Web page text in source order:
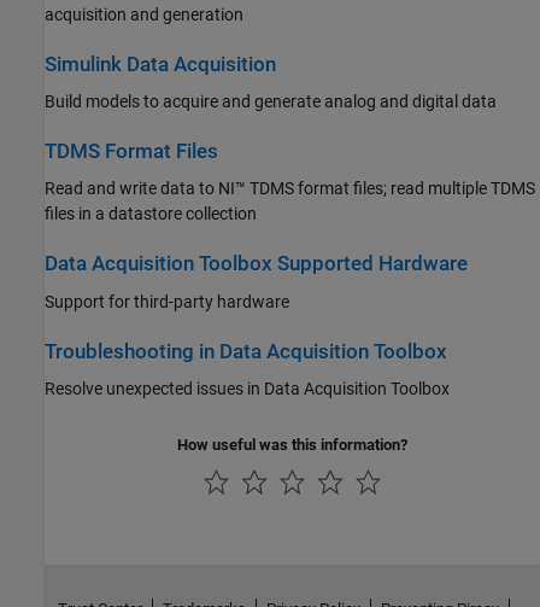
acquisition and generation
Simulink Data Acquisition
Build models to acquire and generate analog and digital data
TDMS Format Files
Read and write data to NI™ TDMS format files; read multiple TDMS
files in a datastore collection
Data Acquisition Toolbox Supported Hardware
Support for third-party hardware
Troubleshooting in Data Acquisition Toolbox
Resolve unexpected issues in Data Acquisition Toolbox
How useful was this information?